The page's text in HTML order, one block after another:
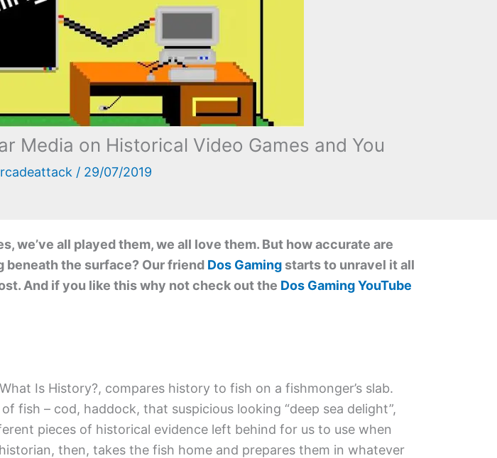
Media on Historical Video Games and You
/ 29/07/2019
we’ve all played them, we all love them. But how accurate are
beneath the surface? Our friend Dos Gaming starts to unravel it all
And if you like this why not check out the Dos Gaming YouTube
Is History?, compares history to fish on a fishmonger’s slab.
fish – cod, haddock, that suspicious looking “deep sea delight”,
pieces of historical evidence left behind for us to use when
then, takes the fish home and prepares them in whatever